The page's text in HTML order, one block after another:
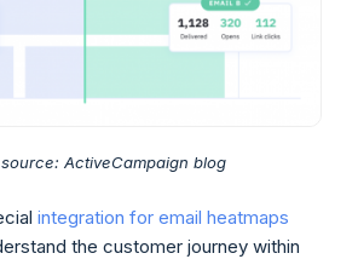
ActiveCampaign blog
integration for email heatmaps
the customer journey within